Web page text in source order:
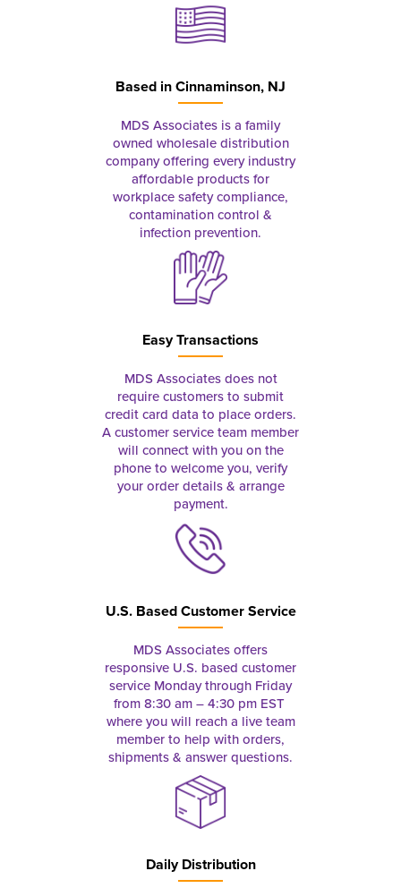
Based inCinnaminson, NJ
MDS Associates is a family
owned wholesale distribution
company offering every industry
affordable products for
workplace safety compliance,
contamination control &
infection prevention.
Easy Transactions
MDS Associates does not
require customers to submit
credit card data to place orders.
A customer service team member
will connect with you on the
phone to welcome you, verify
your order details & arrange
payment.
U.S. Based Customer Service
MDS Associates offers
responsive U.S. based customer
service Monday through Friday
from 8:30 am – 4:30 pm EST
where you will reach a live team
member to help with orders,
shipments & answer questions.
Daily Distribution